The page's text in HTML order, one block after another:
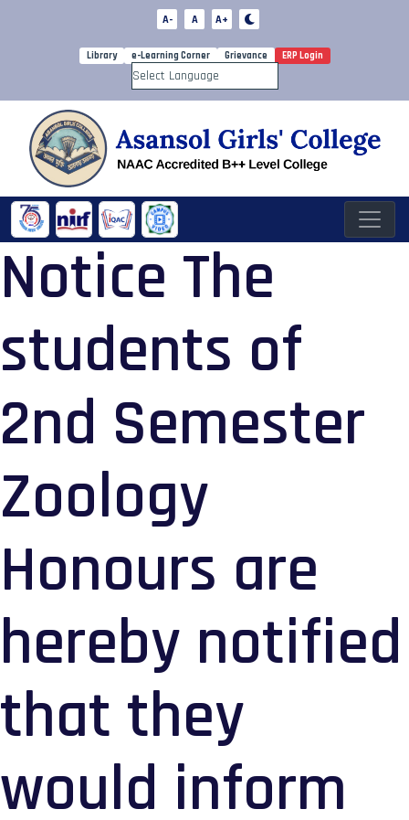
A- A A+
Library e-Learning Corner Grievance ERP Login
Powered by
Notice The
students of
2nd Semester
Zoology
Honours are
hereby notified
that they
would inform